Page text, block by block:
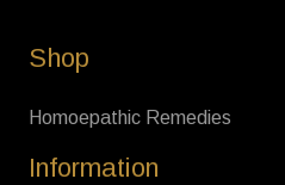
Shop
Homoepathic Remedies
Information